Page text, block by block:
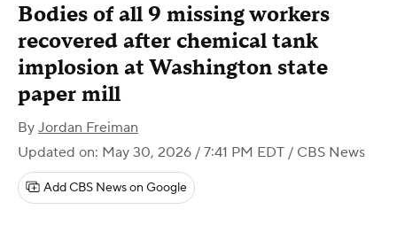
Bodies of all 9 missing workers
recovered after chemical tank
implosion at Washington state
paper mill
By Jordan Freiman
Updated on: May 30, 2026 / 7:41 PM EDT / CBS News
Add CBS News on Google